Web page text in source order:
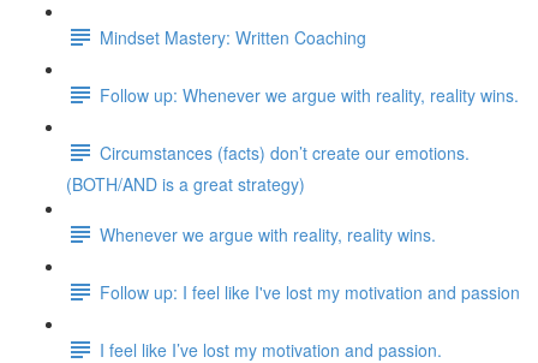
Mindset Mastery: Written Coaching
Follow up: Whenever we argue with reality, reality wins.
Circumstances (facts) don’t create our emotions.
(BOTH/AND is a great strategy)
Whenever we argue with reality, reality wins.
Follow up: I feel like I've lost my motivation and passion
I feel like I’ve lost my motivation and passion.